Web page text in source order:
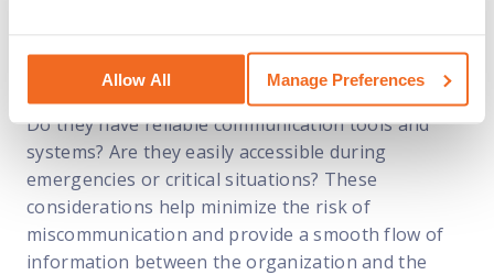
Allow All Manage Preferences
Moreover, organizations should also assess the
service provider’s communication infrastructure.
Do they have reliable communication tools and
systems? Are they easily accessible during
emergencies or critical situations? These
considerations help minimize the risk of
miscommunication and provide a smooth flow of
information between the organization and the